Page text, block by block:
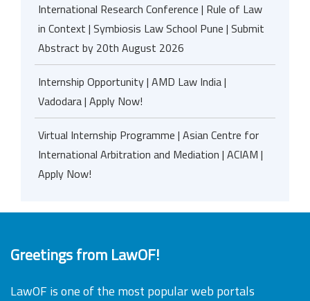
International Research Conference | Rule of Law
in Context | Symbiosis Law School Pune | Submit
Abstract by 20th August 2026
Internship Opportunity | AMD Law India |
Vadodara | Apply Now!
Virtual Internship Programme | Asian Centre for
International Arbitration and Mediation | ACIAM |
Apply Now!
Greetings from LawOF!
LawOF is one of the most popular web portals